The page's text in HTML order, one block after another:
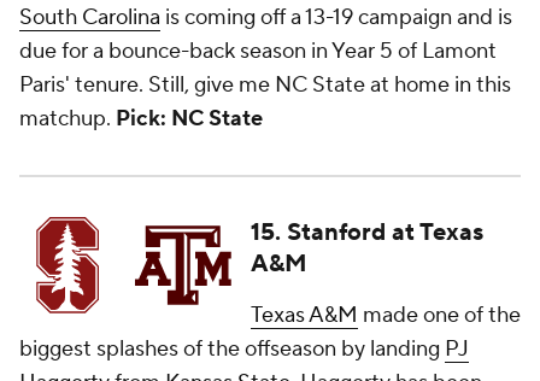
South Carolina is coming off a 13-19 campaign and is
due for a bounce-back season in Year 5 of Lamont
Paris' tenure. Still, give me NC State at home in this
matchup. Pick: NC State
15. Stanford at Texas
A&M
Texas A&M made one of the
biggest splashes of the offseason by landing PJ